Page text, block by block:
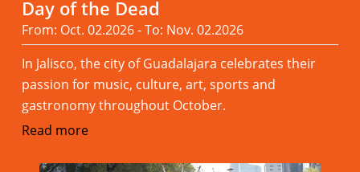
Day of the Dead
From: Oct. 02.2026 - To: Nov. 02.2026
In Jalisco, the city of Guadalajara celebrates their
passion for music, culture, art, sports and
gastronomy throughout October.
Read more